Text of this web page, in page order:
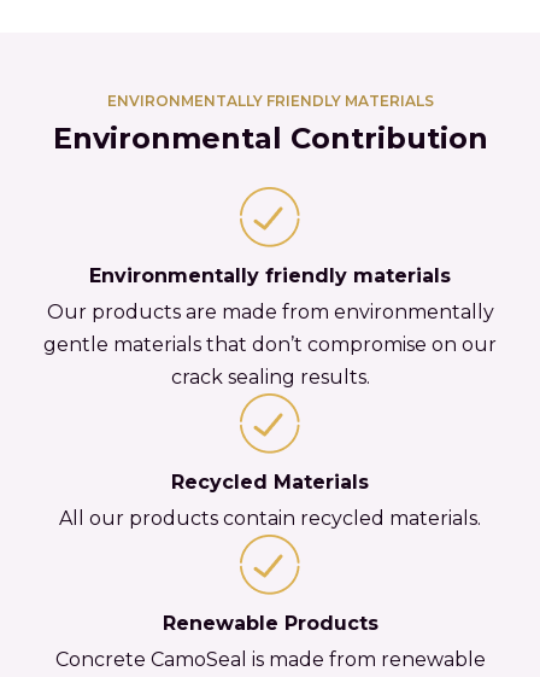
ENVIRONMENTALLY FRIENDLY MATERIALS
Environmental Contribution
Environmentally friendly materials
Our products are made from environmentally
gentle materials that don’t compromise on our
crack sealing results.
Recycled Materials
All our products contain recycled materials.
Renewable Products
Concrete CamoSeal is made from renewable